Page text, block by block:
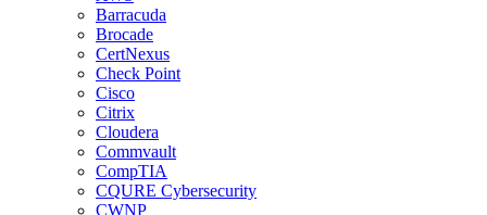
Barracuda
Brocade
CertNexus
Check Point
Cisco
Citrix
Cloudera
Commvault
CompTIA
CQURE Cybersecurity
CWNP